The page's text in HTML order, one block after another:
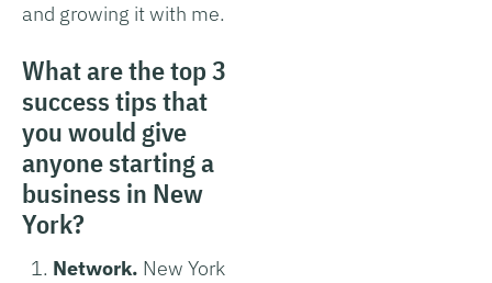
and growing it with me.
What are the top 3
success tips that
you would give
anyone starting a
business in New
York?
Network. New York